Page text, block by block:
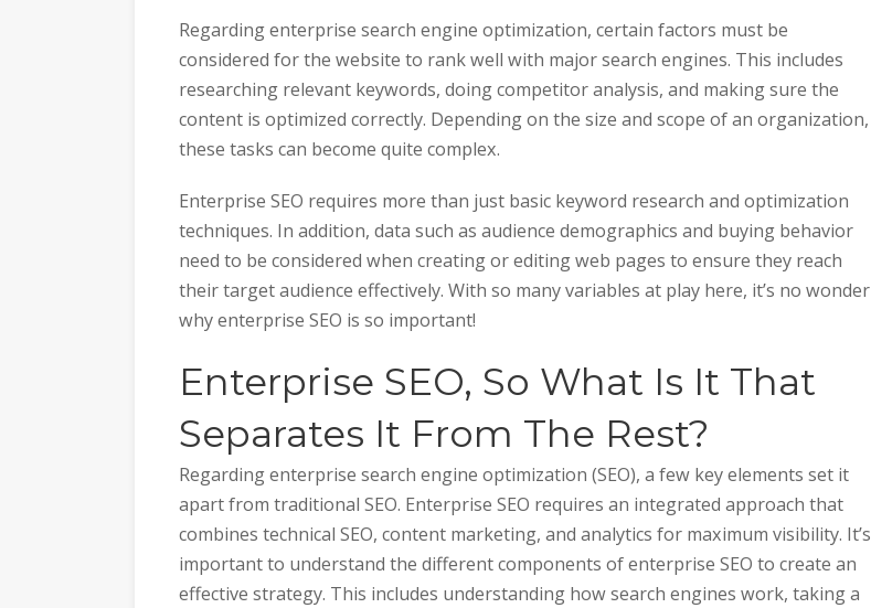
Regarding enterprise search engine optimization, certain factors must be
considered for the website to rank well with major search engines. This includes
researching relevant keywords, doing competitor analysis, and making sure the
content is optimized correctly. Depending on the size and scope of an organization,
these tasks can become quite complex.
Enterprise SEO requires more than just basic keyword research and optimization
techniques. In addition, data such as audience demographics and buying behavior
need to be considered when creating or editing web pages to ensure they reach
their target audience effectively. With so many variables at play here, it’s no wonder
why enterprise SEO is so important!
Enterprise SEO, So What Is It That
Separates It From The Rest?
Regarding enterprise search engine optimization (SEO), a few key elements set it
apart from traditional SEO. Enterprise SEO requires an integrated approach that
combines technical SEO, content marketing, and analytics for maximum visibility. It’s
important to understand the different components of enterprise SEO to create an
effective strategy. This includes understanding how search engines work, taking a